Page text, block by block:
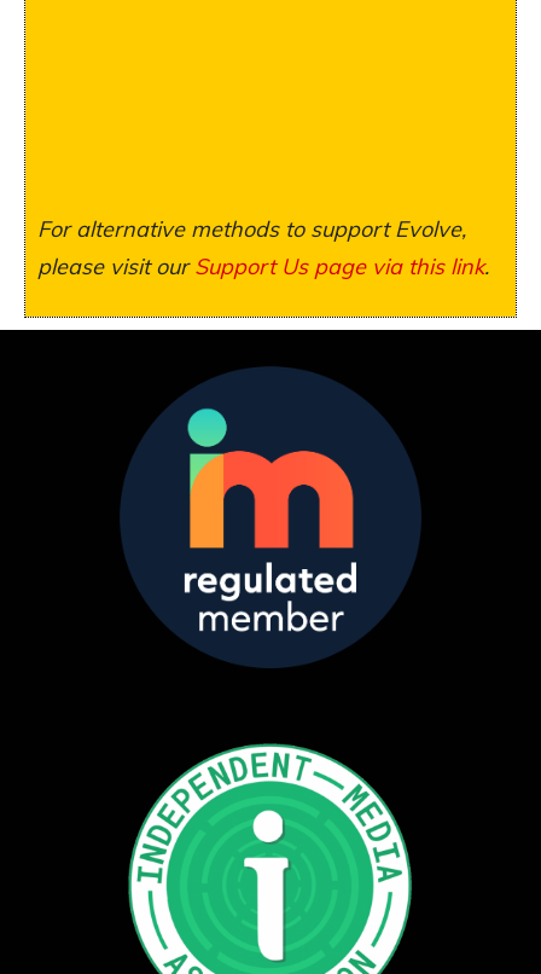
For alternative methods to support Evolve,
please visit ourSupport Us page via this link.